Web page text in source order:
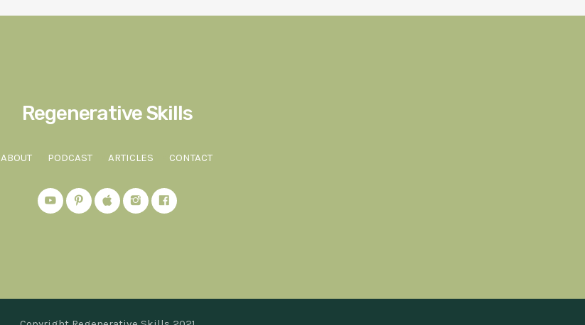
Regenerative Skills
ABOUT PODCAST ARTICLES CONTACT